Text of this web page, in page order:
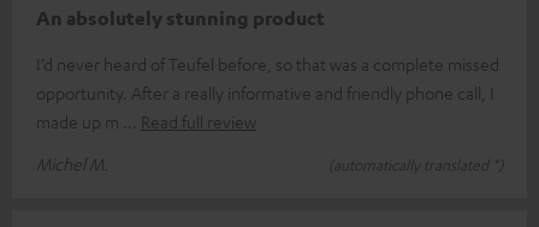
An absolutely stunning product
I’d never heard of Teufel before, so that was a complete missed
opportunity. After a really informative and friendly phone call, I
made up m
Read full review
Michel M.
(automatically translated *)